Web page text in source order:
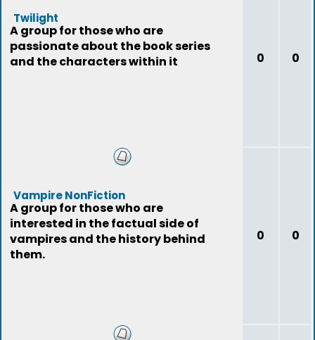
Twilight
A group for those who are
passionate about the book series
and the characters within it
0 0
Vampire NonFiction
A group for those who are
interested in the factual side of
vampires and the history behind
them.
0 0